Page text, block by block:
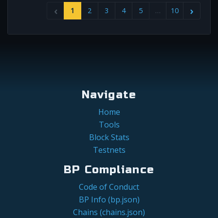
1 2 3 4 5 … 10
Navigate
Home
Tools
Block Stats
Testnets
BP Compliance
Code of Conduct
BP Info (bp.json)
Chains (chains.json)